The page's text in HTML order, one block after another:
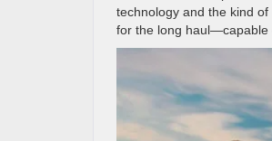
technology and the kind
for the long haul—capable